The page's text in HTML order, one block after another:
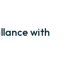
with